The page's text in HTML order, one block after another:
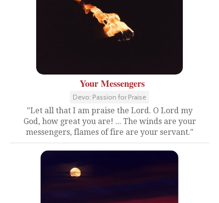
Your Messengers
Devo: Passion for Praise
"Let all that I am praise the Lord. O Lord my
God, how great you are! ... The winds are your
messengers, flames of fire are your servant."